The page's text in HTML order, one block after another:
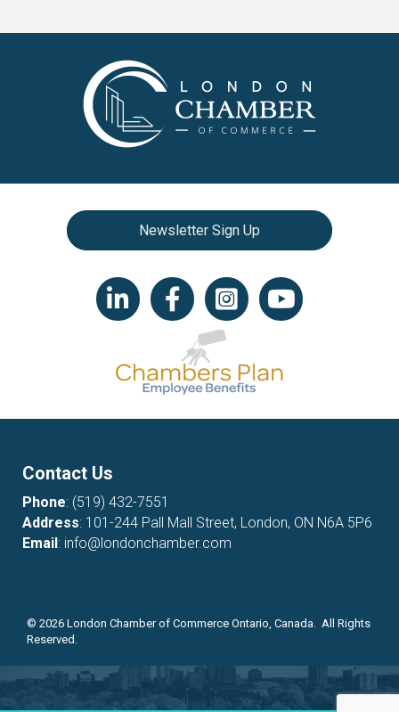
Newsletter Sign Up
LinkedIn iconFacebookInstagram iconYouTube icon
Contact Us
Phone: (519) 432-7551
Address: 101-244 Pall Mall Street, London, ON N6A 5P6
Email: info@londonchamber.com
© 2026 London Chamber of Commerce Ontario, Canada. All Rights
Reserved.